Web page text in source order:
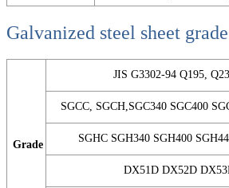
Galvanized steel sheet grade
Grade
JIS G3302-94 Q195,
SGCC, SGCH,SGC340 SGC400
SGHC SGH340 SGH400
DX51D DX52D